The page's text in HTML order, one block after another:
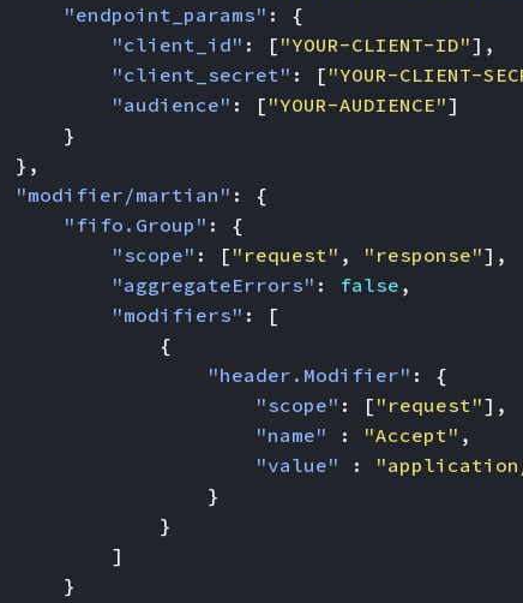
"endpoint_params" :
{
"client_id" : [ "YOUR-CLIENT-ID"],
"client_secret" : [ "YOUR-CLIENT-
"audience" : [ "YOUR-AUDIENCE"]
}
},
"modifier/martian" :
{
"fifo.Group" :
{
"scope" : [ "request" , "response"],
"aggregateErrors" : false ,
"modifiers" :
[
{
"header.Modifier" :
{
"scope" : [ "request"],
"name"
: "Accept" ,
"value"
:
}
}
]
}